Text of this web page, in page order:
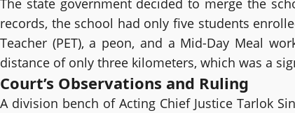
The state government decided to merge the
records, the school had only five students
Teacher (PET), a peon, and a Mid-Day Meal
distance of only three kilometers, which was a
Court’s Observations and Ruling
A division bench of Acting Chief Justice Tarlok